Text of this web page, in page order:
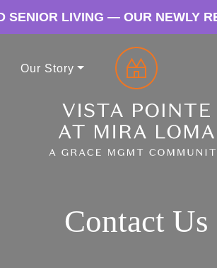
SENIOR LIVING — OUR NEWLY
Our Story
Contact Us